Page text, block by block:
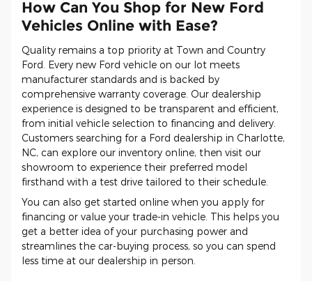
How Can You Shop for New Ford
Vehicles Online with Ease?
Quality remains a top priority at Town and Country
Ford. Every new Ford vehicle on our lot meets
manufacturer standards and is backed by
comprehensive warranty coverage. Our dealership
experience is designed to be transparent and efficient,
from initial vehicle selection to financing and delivery.
Customers searching for a Ford dealership in Charlotte,
NC, can explore our inventory online, then visit our
showroom to experience their preferred model
firsthand with a test drive tailored to their schedule.
You can also get started online when you apply for
financing or value your trade-in vehicle. This helps you
get a better idea of your purchasing power and
streamlines the car-buying process, so you can spend
less time at our dealership in person.